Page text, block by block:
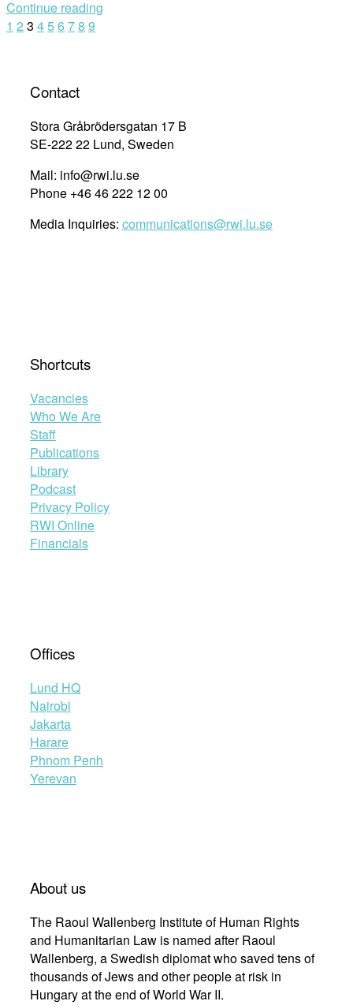
August
–
November
2014”
Continue reading
Posts
1 2 3 45678 9
Contact
Stora Gråbrödersgatan 17 B
SE-222 22 Lund, Sweden
Mail: info@rwi.lu.se
Phone +46 46 222 12 00
Media Inquiries: communications@rwi.lu.se
Shortcuts
Vacancies
Who We Are
Staff
Publications
Library
Podcast
Privacy Policy
RWI Online
Financials
Offices
Lund HQ
Nairobi
Jakarta
Harare
Phnom Penh
Yerevan
About us
The Raoul Wallenberg Institute of Human Rights
and Humanitarian Law is named after Raoul
Wallenberg, a Swedish diplomat who saved tens of
thousands of Jews and other people at risk in
Hungary at the end of World War II.